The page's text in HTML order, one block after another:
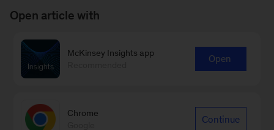
McKinsey partner
economic gap between Black and White
residents in the US in a
McKinsey Podcast
Open article with
McKinsey Insights app
Open
Chrome
Continue